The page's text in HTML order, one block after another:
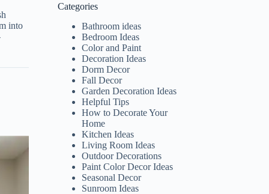
into
Categories
Bathroom ideas
Bedroom Ideas
Color and Paint
Decoration Ideas
Dorm Decor
Fall Decor
Garden Decoration Ideas
Helpful Tips
How to Decorate Your
Home
Kitchen Ideas
Living Room Ideas
Outdoor Decorations
Paint Color Decor Ideas
Seasonal Decor
Sunroom Ideas